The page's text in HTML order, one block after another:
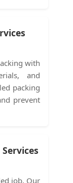
with
and
packing
prevent
job. Our